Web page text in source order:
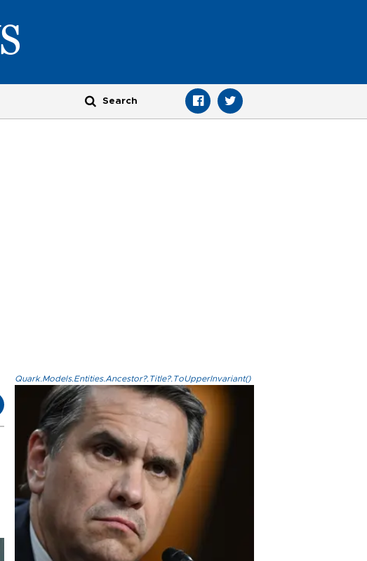
Quark.Models.Entities.Ancestor?.Title?.ToUpperInvariant()